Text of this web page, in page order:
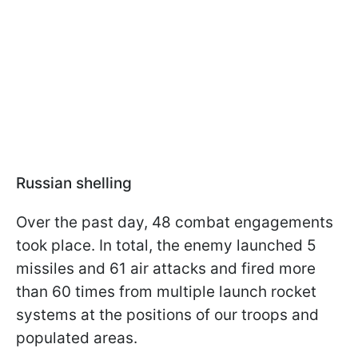
Russian shelling
Over the past day, 48 combat engagements
took place. In total, the enemy launched 5
missiles and 61 air attacks and fired more
than 60 times from multiple launch rocket
systems at the positions of our troops and
populated areas.